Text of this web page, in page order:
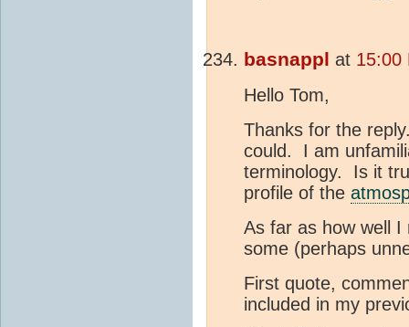
basnappl at 15:00
Hello Tom,
Thanks for the
could. I am
terminology. Is it
profile of the
As far as how well I
some (perhaps
First quote,
included in my